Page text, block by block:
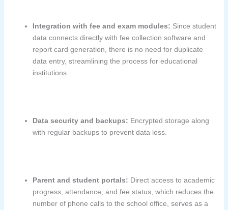
Integration with fee and exam modules: Since student
data connects directly with fee collection software and
report card generation, there is no need for duplicate
data entry, streamlining the process for educational
institutions.
Data security and backups: Encrypted storage along
with regular backups to prevent data loss.
Parent and student portals: Direct access to academic
progress, attendance, and fee status, which reduces the
number of phone calls to the school office, serves as a